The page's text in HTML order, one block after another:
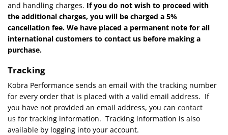
and handling charges. If you do not wish to proceed with
the additional charges, you will be charged a 5%
cancellation fee. We have placed a permanent note for all
international customers to contact us before making a
purchase.
Tracking
Kobra Performance sends an email with the tracking number
for every order that is placed with a valid email address. If
you have not provided an email address, you can contact
us for tracking information. Tracking information is also
available by logging into your account.